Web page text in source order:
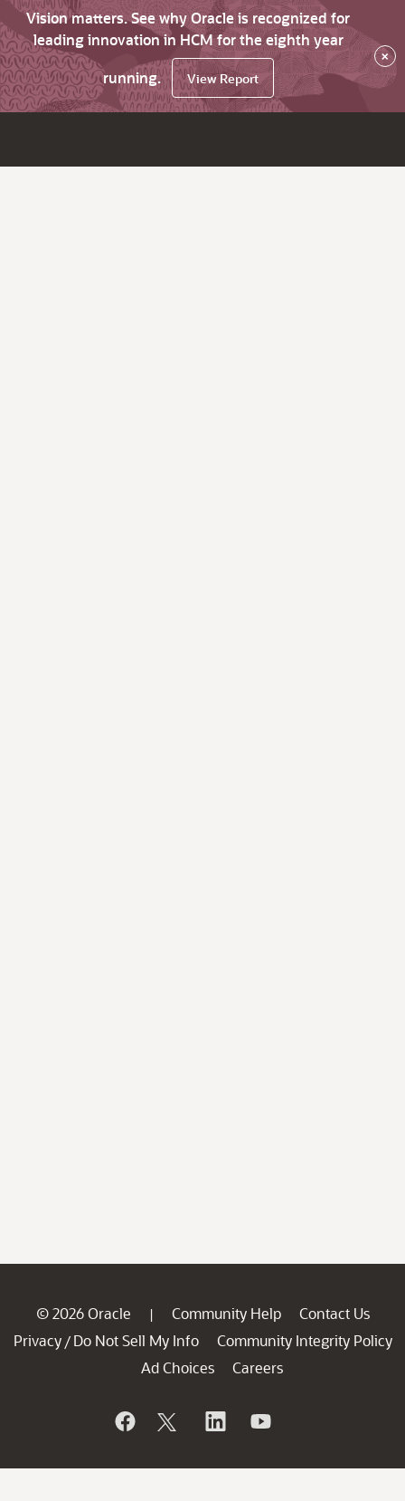
Vision matters. See why Oracle is recognized for
leading innovation in HCM for the eighth year
running.
View Report
×
© 2026 Oracle | Community Help
Contact Us
Privacy / Do Not Sell My Info
Community Integrity Policy
Ad Choices
Careers